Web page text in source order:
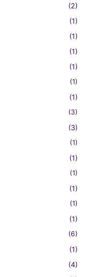
(2)
(1)
(1)
(1)
(1)
(1)
(1)
(3)
(3)
(1)
(1)
(1)
(1)
(1)
(1)
(6)
(1)
(4)